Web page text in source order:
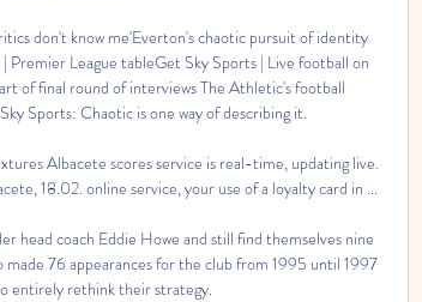
don't know me'Everton's chaotic pursuit of identity
League tableGet Sky Sports | Live football on
of final round of interviews The Athletic's football
Sports: Chaotic is one way of describing it.
Albacete scores service is real-time, updating live.
18.02. online service, your use of a loyalty card in ...
head coach Eddie Howe and still find themselves nine
76 appearances for the club from 1995 until 1997
entirely rethink their strategy.